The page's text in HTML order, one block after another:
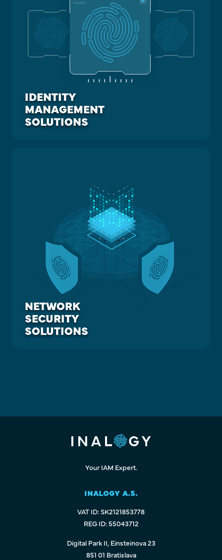
IDENTITY
MANAGEMENT
SOLUTIONS
NETWORK
SECURITY
SOLUTIONS
Your IAM Expert.
INALOGY A.S.
VAT ID: SK2121853778
REG ID: 55043712
Digital Park II, Einsteinova 23
851 01 Bratislava